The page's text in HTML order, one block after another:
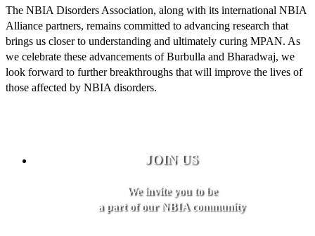
The NBIA Disorders Association, along with its international NBIA
Alliance partners, remains committed to advancing research that
brings us closer to understanding and ultimately curing MPAN. As
we celebrate these advancements of Burbulla and Bharadwaj, we
look forward to further breakthroughs that will improve the lives of
those affected by NBIA disorders.
JOIN US
We invite you to be
a part of our NBIA community